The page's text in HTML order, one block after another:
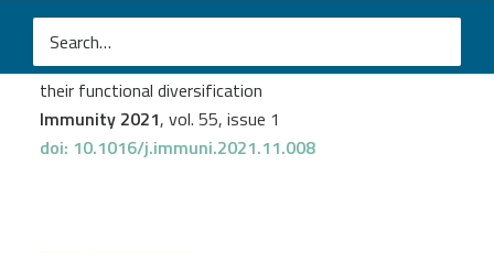
Claudia A. Rivera
Epithelial colonization by gut dendritic cells promotes
their functional diversification
Immunity 2021, vol. 55, issue 1
doi: 10.1016/j.immuni.2021.11.008